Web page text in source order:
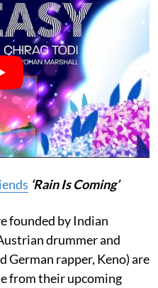
‘Rain Is Coming’
founded by Indian
drummer and
German rapper, Keno) are
from their upcoming